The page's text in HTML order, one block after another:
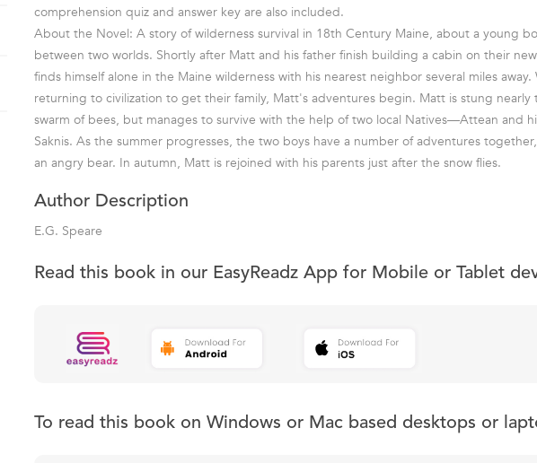
comprehension quiz and answer key are also included.
About the Novel: A story of wilderness survival in 18th Century Maine, about a young
between two worlds. Shortly after Matt and his father finish building a cabin on their
finds himself alone in the Maine wilderness with his nearest neighbor several miles
returning to civilization to get their family, Matt's adventures begin. Matt is stung nearly
swarm of bees, but manages to survive with the help of two local Natives—Attean and
Saknis. As the summer progresses, the two boys have a number of adventures
an angry bear. In autumn, Matt is rejoined with his parents just after the snow flies.
Author Description
E.G. Speare
Read this book in our EasyReadz App for Mobile or Tablet
To read this book on Windows or Mac based desktops or